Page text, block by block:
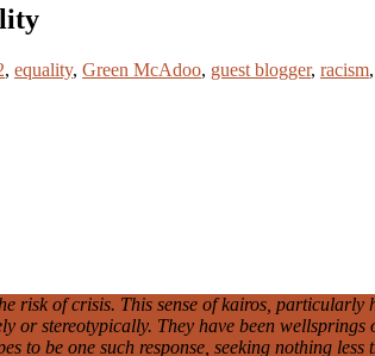
, equality, Green McAdoo, guest blogger, racism,
risk of crisis. This sense of kairos, particularly
stereotypically. They have been wellsprings
to be one such response, seeking nothing